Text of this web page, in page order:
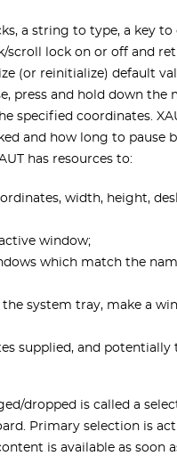
a string to type, a key
lock on or off and
(or reinitialize) default
press and hold down the
specified coordinates.
and how long to pause
has resources to:
width, height,
window;
which match the
system tray, make a
supplied, and
dropped is called a
Primary selection is
is available as soon